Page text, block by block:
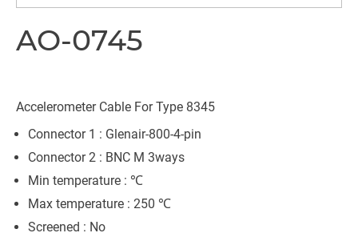
AO-0745
Accelerometer Cable For Type 8345
Connector 1 : Glenair-800-4-pin
Connector 2 : BNC M 3ways
Min temperature : ℃
Max temperature : 250 ℃
Screened : No